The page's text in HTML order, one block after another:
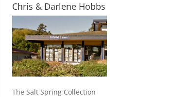
Chris & Darlene Hobbs
The Salt Spring Collection